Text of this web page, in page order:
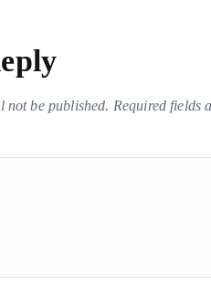
not be published. Required fields